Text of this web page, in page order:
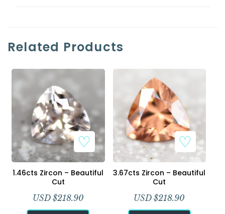
Related Products
1.46cts Zircon – Beautiful
Cut
USD $218.90
3.67cts Zircon – Beautiful
Cut
USD $218.90